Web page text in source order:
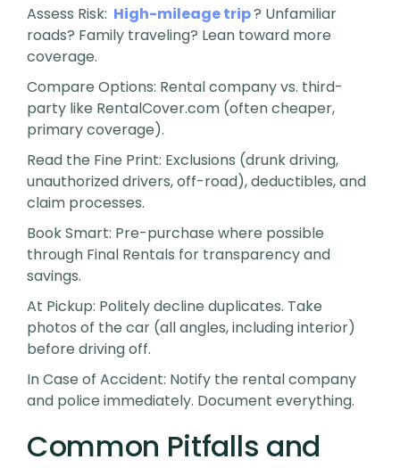
Assess Risk: High-mileage trip? Unfamiliar
roads? Family traveling? Lean toward more
coverage.
Compare Options: Rental company vs. third-
party like RentalCover.com (often cheaper,
primary coverage).
Read the Fine Print: Exclusions (drunk driving,
unauthorized drivers, off-road), deductibles, and
claim processes.
Book Smart: Pre-purchase where possible
through Final Rentals for transparency and
savings.
At Pickup: Politely decline duplicates. Take
photos of the car (all angles, including interior)
before driving off.
In Case of Accident: Notify the rental company
and police immediately. Document everything.
Common Pitfalls and